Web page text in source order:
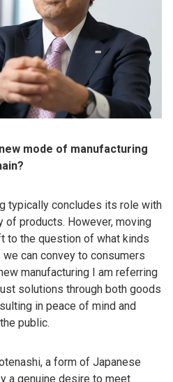
mode of manufacturing
typically concludes its role with
of products. However, moving
to the question of what kinds
can convey to consumers
manufacturing I am referring
solutions through both goods
in peace of mind and
public.
a form of Japanese
a genuine desire to meet